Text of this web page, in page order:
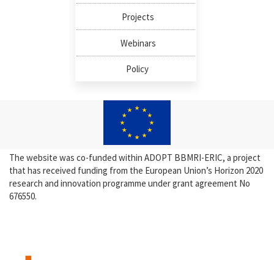
Projects
Webinars
Policy
The website was co-funded within ADOPT BBMRI-ERIC, a project
that has received funding from the European Union’s Horizon 2020
research and innovation programme under grant agreement No
676550.